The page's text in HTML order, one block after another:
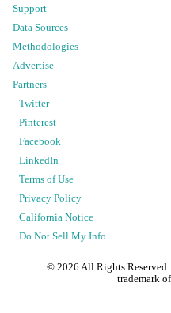
Support
Data Sources
Methodologies
Advertise
Partners
Twitter
Pinterest
Facebook
LinkedIn
Terms of Use
Privacy Policy
California Notice
Do Not Sell My Info
© 2026 All Rights
trademark